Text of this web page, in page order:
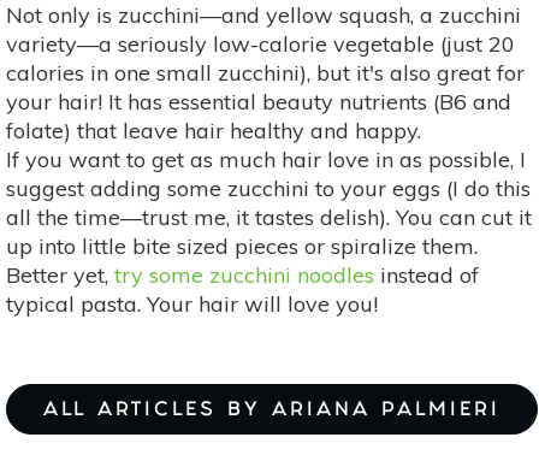
Not only is zucchini—and yellow squash, a zucchini
variety—a seriously low-calorie vegetable (just 20
calories in one small zucchini), but it's also great for
your hair! It has essential beauty nutrients (B6 and
folate) that leave hair healthy and happy.
If you want to get as much hair love in as possible, I
suggest adding some zucchini to your eggs (I do this
all the time—trust me, it tastes delish). You can cut it
up into little bite sized pieces or spiralize them.
Better yet, try some zucchini noodles instead of
typical pasta. Your hair will love you!
ALL ARTICLES BY ARIANA PALMIERI